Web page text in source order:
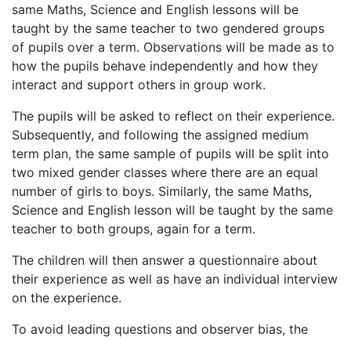
same Maths, Science and English lessons will be
taught by the same teacher to two gendered groups
of pupils over a term. Observations will be made as to
how the pupils behave independently and how they
interact and support others in group work.
The pupils will be asked to reflect on their experience.
Subsequently, and following the assigned medium
term plan, the same sample of pupils will be split into
two mixed gender classes where there are an equal
number of girls to boys. Similarly, the same Maths,
Science and English lesson will be taught by the same
teacher to both groups, again for a term.
The children will then answer a questionnaire about
their experience as well as have an individual interview
on the experience.
To avoid leading questions and observer bias, the